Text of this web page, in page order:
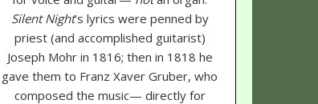
Silent Night's lyrics were penned by
priest (and accomplished guitarist)
Joseph Mohr in 1816; then in 1818 he
gave them to Franz Xaver Gruber, who
composed the music— directly for